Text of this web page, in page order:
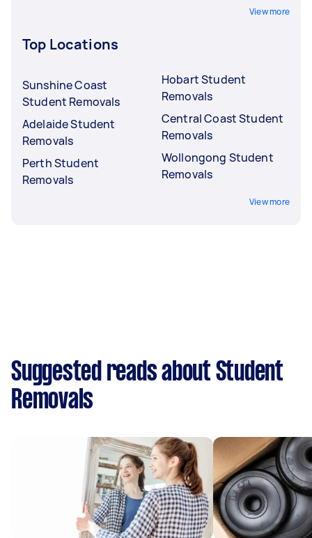
View more
Top Locations
Sunshine Coast
Student Removals
Adelaide Student
Removals
Perth Student
Removals
Hobart Student
Removals
Central Coast Student
Removals
Wollongong Student
Removals
View more
Suggested reads about Student
Removals